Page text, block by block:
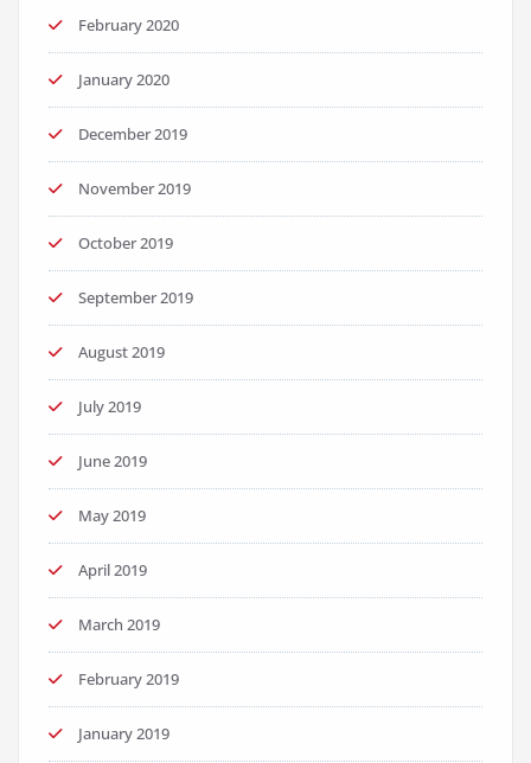
February 2020
January 2020
December 2019
November 2019
October 2019
September 2019
August 2019
July 2019
June 2019
May 2019
April 2019
March 2019
February 2019
January 2019